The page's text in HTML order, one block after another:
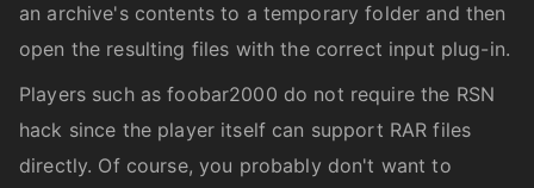
an archive's contents to a temporary folder and then
open the resulting files with the correct input plug-in.
Players such as foobar2000 do not require the RSN
hack since the player itself can support RAR files
directly. Of course, you probably don't want to